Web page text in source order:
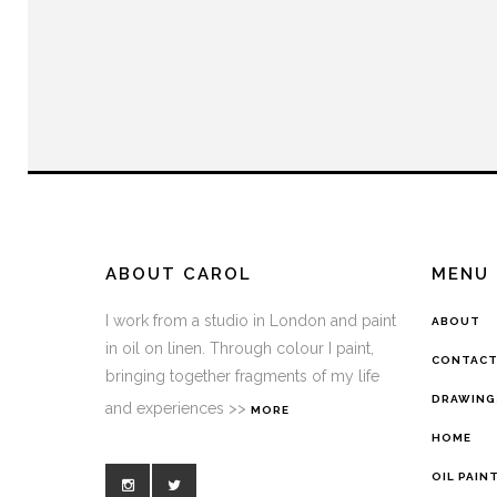
ABOUT CAROL
I work from a studio in London and paint
in oil on linen. Through colour I paint,
bringing together fragments of my life
and experiences >> MORE
MENU
ABOUT
CONTACT
HOME
OIL